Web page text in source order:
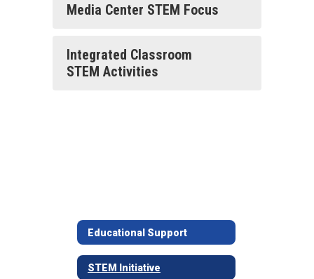
Media Center STEM Focus
Integrated Classroom
STEM Activities
Educational Support
STEM Initiative